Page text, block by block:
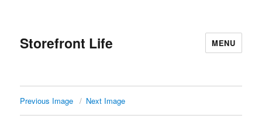
Storefront Life MENU
Previous Image Next Image